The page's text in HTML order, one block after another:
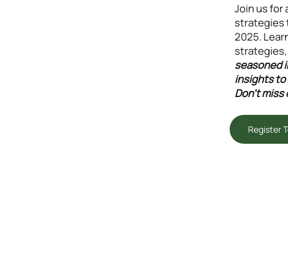
Join us for
strategies
2025.
strategies,
seasoned
insights to
Don't miss
Register